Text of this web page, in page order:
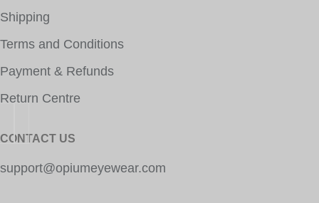
Shipping
Terms and Conditions
Payment & Refunds
Return Centre
CONTACT US
support@opiumeyewear.com